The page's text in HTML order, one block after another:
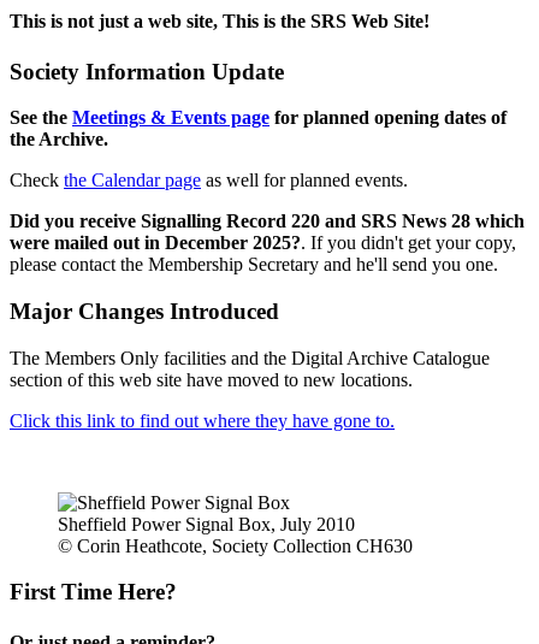
This is not just a web site, This is the SRS Web Site!
Society Information Update
See the Meetings & Events page for planned opening dates of
the Archive.
Check the Calendar page as well for planned events.
Did you receive Signalling Record 220 and SRS News 28 which
were mailed out in December 2025?. If you didn't get your copy,
please contact the Membership Secretary and he'll send you one.
Major Changes Introduced
The Members Only facilities and the Digital Archive Catalogue
section of this web site have moved to new locations.
Click this link to find out where they have gone to.
Sheffield Power Signal Box, July 2010
© Corin Heathcote, Society Collection CH630
First Time Here?